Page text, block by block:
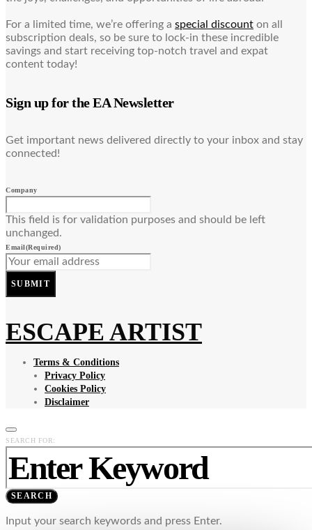
For a limited time, we’re offering a special discount on all
subscription deals, so be sure to lock-in these incredible
savings and start receiving top-notch travel and expat
content today!
Sign up for the EA Newsletter
Get important news delivered directly to your inbox and stay
connected!
Company
This field is for validation purposes and should be left
unchanged.
Email(Required)
SUBMIT
ESCAPE ARTIST
Terms & Conditions
Privacy Policy
Cookies Policy
Disclaimer
SEARCH FOR:
SEARCH
Input your search keywords and press Enter.